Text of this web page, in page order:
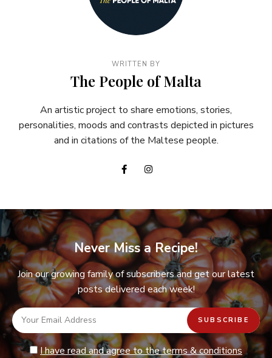
WRITTEN BY
The People of Malta
An artistic project to share emotions, stories,
personalities, moods and contrasts depicted in pictures
and in citations of the Maltese people.
Never Miss a Recipe!
Join our growing family of subscribers and get our latest
posts delivered each week!
I have read and agree to the terms & conditions